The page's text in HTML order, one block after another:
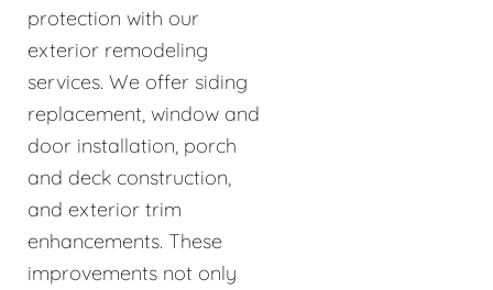
protection with our
exterior remodeling
services. We offer siding
replacement, window and
door installation, porch
and deck construction,
and exterior trim
enhancements. These
improvements not only